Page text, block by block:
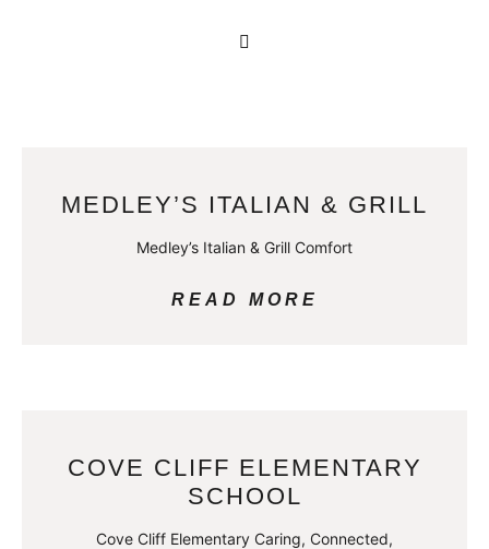
MEDLEY’S ITALIAN & GRILL
Medley’s Italian & Grill Comfort
READ MORE
COVE CLIFF ELEMENTARY
SCHOOL
Cove Cliff Elementary Caring, Connected,